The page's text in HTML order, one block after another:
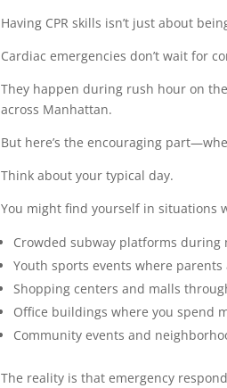
Having CPR skills isn’t just about
Cardiac emergencies don’t wait for
They happen during rush hour on
across Manhattan.
But here’s the encouraging
Think about your typical day.
You might find yourself in situations
Crowded subway platforms during
Youth sports events where
Shopping centers and malls
Office buildings where you spend
Community events and
The reality is that emergency